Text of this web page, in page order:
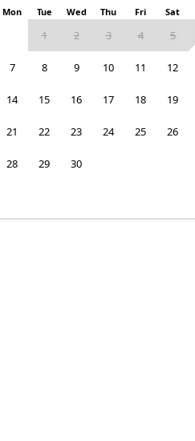
Mon Tue Wed Thu Fri Sat
1 2 3 4 5
7 8 9 10 11 12
14 15 16 17 18 19
21 22 23 24 25 26
28 29 30